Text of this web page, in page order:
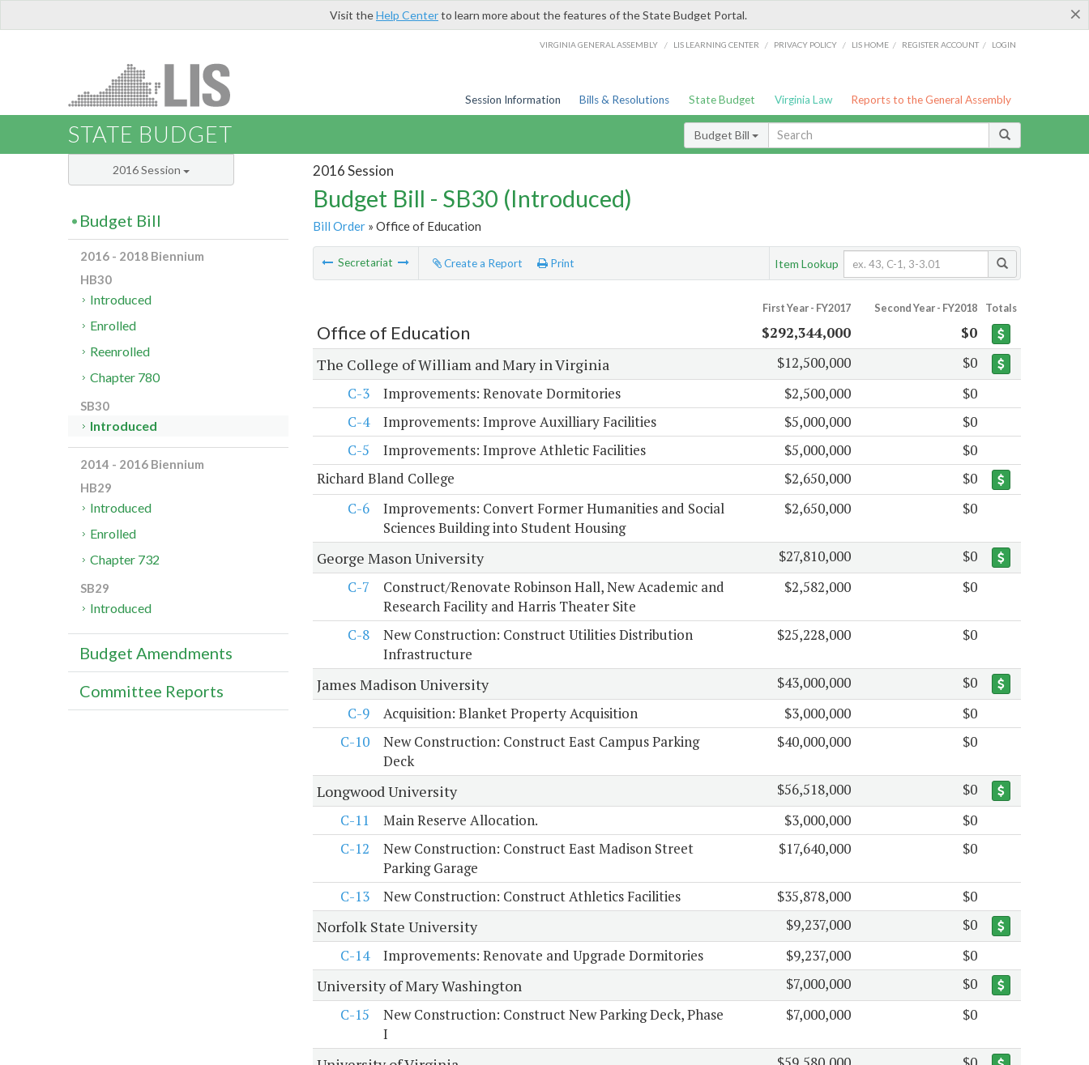
×
Visit theHelp Centerto learn more about the features of the State Budget Portal.
VIRGINIA GENERAL ASSEMBLY / LIS LEARNING CENTER / PRIVACY POLICY / LIS HOME / REGISTER ACCOUNT / LOGIN
Session Information Bills & Resolutions State Budget Virginia Law Reports to the General Assembly
STATE BUDGET Budget Bill
2016 Session
Budget Bill - SB30 (Introduced)
Bill Order» Office of Education
Secretariat Create a Report Print Item Lookup
First Year - FY2017 Second Year - FY2018 Totals
Office of Education $292,344,000 $0
The College of William and Mary in Virginia $12,500,000
$0
C-3
Improvements: Renovate Dormitories $2,500,000
$0
C-4
Improvements: Improve Auxilliary Facilities $5,000,000
$0
C-5
Improvements: Improve Athletic Facilities $5,000,000
$0
Richard Bland College
$2,650,000
$0
C-6
Improvements: Convert Former Humanities and Social
Sciences Building into Student Housing
$2,650,000 $0
George Mason University $27,810,000
$0
C-7
Construct/Renovate Robinson Hall, New Academic and
Research Facility and Harris Theater Site
$2,582,000 $0
C-8
New Construction: Construct Utilities Distribution
Infrastructure
$25,228,000 $0
James Madison University $43,000,000
$0
C-9
Acquisition: Blanket Property Acquisition $3,000,000
$0
C-10
New Construction: Construct East Campus Parking
Deck
$40,000,000 $0
Longwood University $56,518,000
$0
C-11
Main Reserve Allocation. $3,000,000
$0
C-12
New Construction: Construct East Madison Street
Parking Garage
$17,640,000 $0
C-13 New Construction: Construct Athletics Facilities $35,878,000 $0
Norfolk State University $9,237,000
$0
C-14
Improvements: Renovate and Upgrade Dormitories $9,237,000 $0
University of Mary Washington $7,000,000
$0
C-15
New Construction: Construct New Parking Deck, Phase
I
$7,000,000 $0
2016 Session
Budget Bill
2016 - 2018 Biennium
HB30
Introduced
Enrolled
Reenrolled
Chapter 780
SB30
Introduced
2014 - 2016 Biennium
HB29
Introduced
Enrolled
Chapter 732
SB29
Introduced
Budget Amendments
Committee Reports